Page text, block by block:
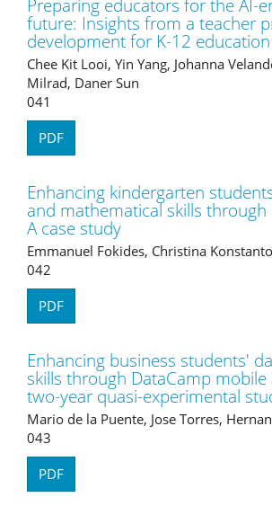
Preparing educators for the AI-
future: Insights from a teacher
development for K-12
Chee Kit Looi, Yin Yang, Johanna
Milrad, Daner Sun
041
PDF
Enhancing kindergarten
and mathematical skills through
A case study
Emmanuel Fokides, Christina
042
PDF
Enhancing business students'
skills through DataCamp mobile
two-year quasi-experimental
Mario de la Puente, Jose Torres,
043
PDF